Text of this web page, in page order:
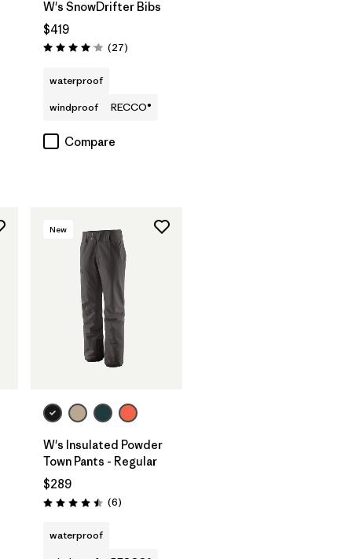
W's SnowDrifter Bibs
$419
Rating: 4.1 / 5 (27Reviews
)
waterproof
windproof
RECCO®
Compare
New
W's Insulated Powder
Town Pants - Regular
$289
Rating: 4.5 / 5 (6Reviews
)
waterproof